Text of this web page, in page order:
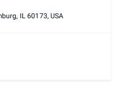
IL 60173, USA